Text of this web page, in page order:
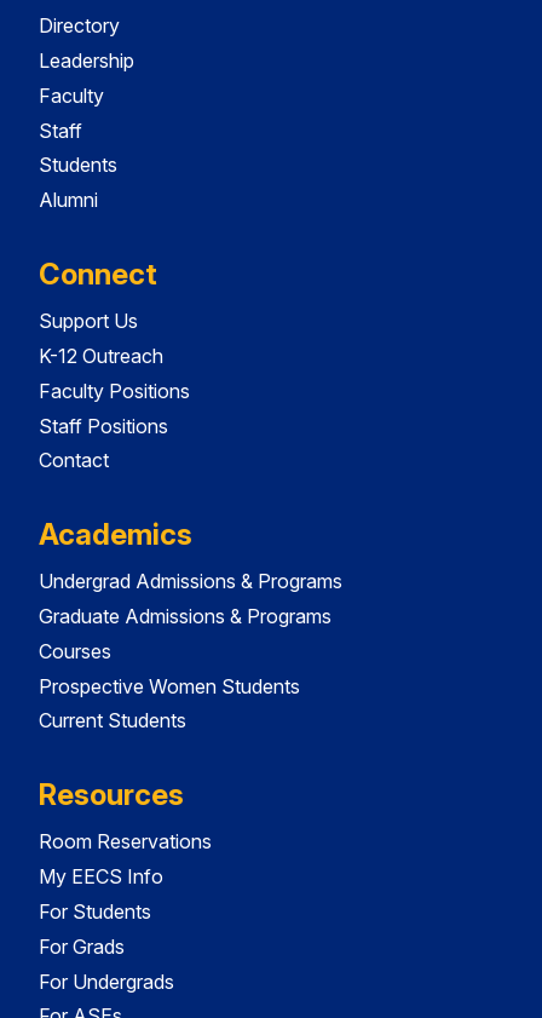
Directory
Leadership
Faculty
Staff
Students
Alumni
Connect
Support Us
K-12 Outreach
Faculty Positions
Staff Positions
Contact
Academics
Undergrad Admissions & Programs
Graduate Admissions & Programs
Courses
Prospective Women Students
Current Students
Resources
Room Reservations
My EECS Info
For Students
For Grads
For Undergrads